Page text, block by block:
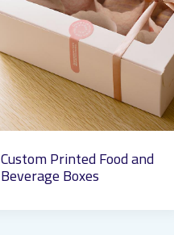
Custom Printed Food and
Beverage Boxes